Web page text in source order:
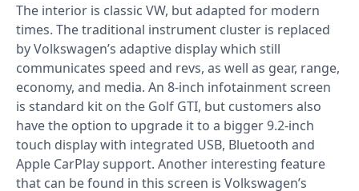
The interior is classic VW, but adapted for modern
times. The traditional instrument cluster is replaced
by Volkswagen’s adaptive display which still
communicates speed and revs, as well as gear, range,
economy, and media. An 8-inch infotainment screen
is standard kit on the Golf GTI, but customers also
have the option to upgrade it to a bigger 9.2-inch
touch display with integrated USB, Bluetooth and
Apple CarPlay support. Another interesting feature
that can be found in this screen is Volkswagen’s